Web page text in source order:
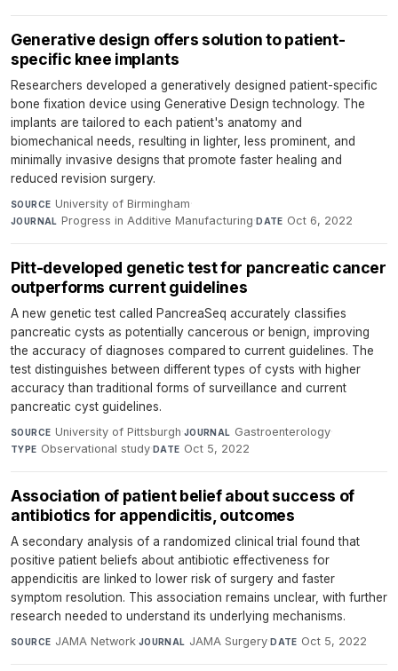
Generative design offers solution to patient-
specific knee implants
Researchers developed a generatively designed patient-specific
bone fixation device using Generative Design technology. The
implants are tailored to each patient's anatomy and
biomechanical needs, resulting in lighter, less prominent, and
minimally invasive designs that promote faster healing and
reduced revision surgery.
SOURCE University of Birmingham·
JOURNAL Progress in Additive Manufacturing·DATE Oct 6, 2022
Pitt-developed genetic test for pancreatic cancer
outperforms current guidelines
A new genetic test called PancreaSeq accurately classifies
pancreatic cysts as potentially cancerous or benign, improving
the accuracy of diagnoses compared to current guidelines. The
test distinguishes between different types of cysts with higher
accuracy than traditional forms of surveillance and current
pancreatic cyst guidelines.
SOURCE University of Pittsburgh·JOURNAL Gastroenterology·
TYPE Observational study·DATE Oct 5, 2022
Association of patient belief about success of
antibiotics for appendicitis, outcomes
A secondary analysis of a randomized clinical trial found that
positive patient beliefs about antibiotic effectiveness for
appendicitis are linked to lower risk of surgery and faster
symptom resolution. This association remains unclear, with further
research needed to understand its underlying mechanisms.
SOURCE JAMA Network·JOURNAL JAMA Surgery·DATE Oct 5, 2022